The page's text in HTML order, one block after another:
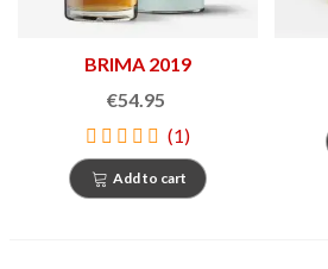
BRIMA 2019
€54.95
(1)
Add to cart